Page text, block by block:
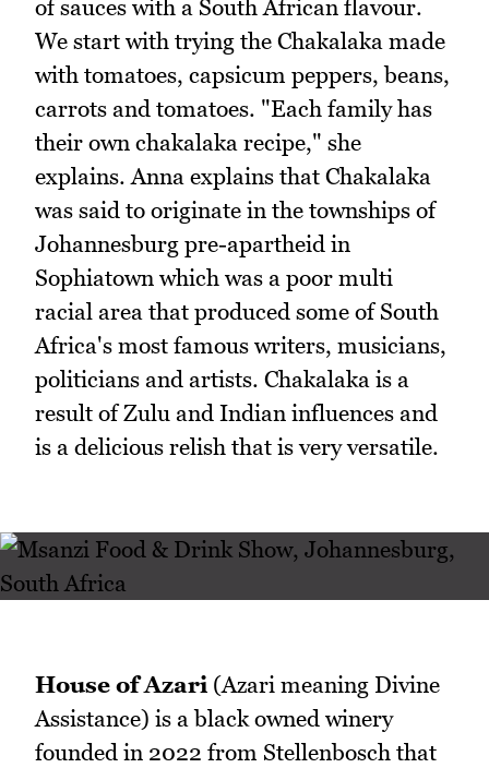
of sauces with a South African flavour.
We start with trying the Chakalaka made
with tomatoes, capsicum peppers, beans,
carrots and tomatoes. "Each family has
their own chakalaka recipe," she
explains. Anna explains that Chakalaka
was said to originate in the townships of
Johannesburg pre-apartheid in
Sophiatown which was a poor multi
racial area that produced some of South
Africa's most famous writers, musicians,
politicians and artists. Chakalaka is a
result of Zulu and Indian influences and
is a delicious relish that is very versatile.
House of Azari (Azari meaning Divine
Assistance) is a black owned winery
founded in 2022 from Stellenbosch that